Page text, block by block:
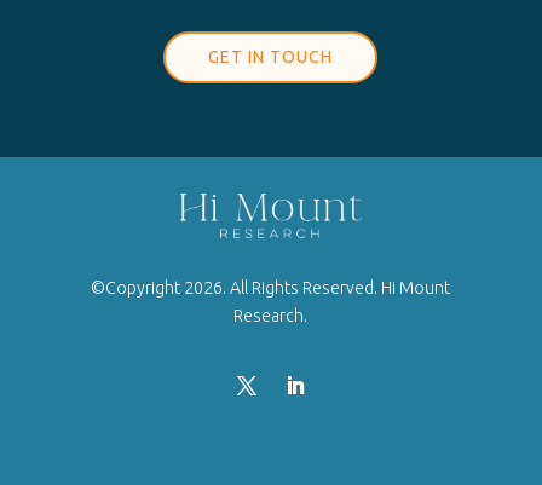
GET IN TOUCH
©Copyright 2026. All Rights Reserved. Hi Mount
Research.